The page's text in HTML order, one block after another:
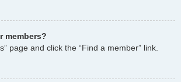
members?
page and click the “Find a member” link.